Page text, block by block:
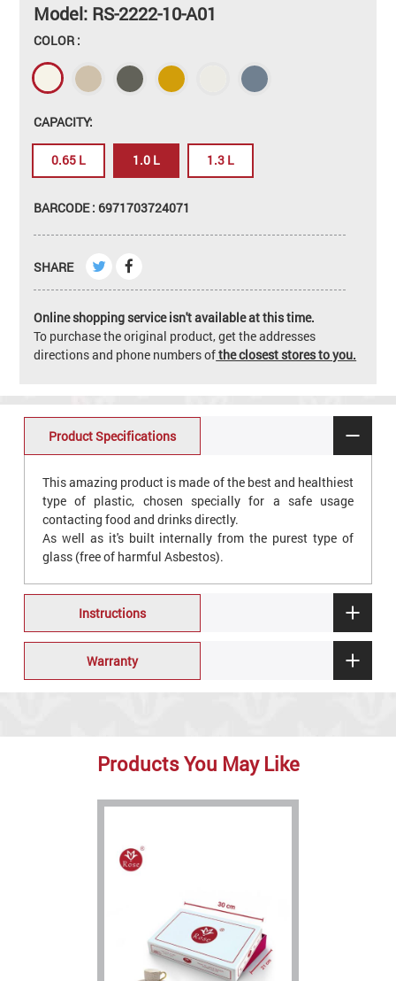
Model: RS-2222-10-A01
COLOR :
CAPACITY:
0.65 L 1.0 L 1.3 L
BARCODE : 6971703724071
SHARE
Online shopping service isn't available at this time.
To purchase the original product, get the addresses
directions and phone numbers ofthe closest stores to you.
Product Specifications
This amazing product is made of the best and healthiest
type of plastic, chosen specially for a safe usage
contacting food and drinks directly.
As well as it's built internally from the purest type of
glass (free of harmful Asbestos).
Instructions
Warranty
Products You May Like